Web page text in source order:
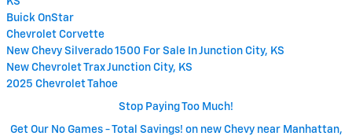
Buick OnStar
Chevrolet Corvette
New Chevy Silverado 1500 For Sale In Junction City, KS
New Chevrolet Trax Junction City, KS
2025 Chevrolet Tahoe
Stop Paying Too Much!
Get Our No Games - Total Savings! on new Chevy near Manhattan,